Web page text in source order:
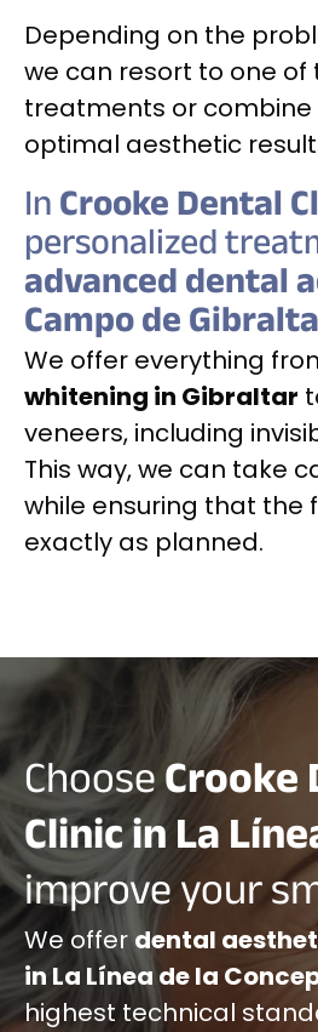
Depending on the
we can resort to one of
treatments or combine
optimal aesthetic
InCrooke Dental
personalized
advanced dental
Campo de
We offer everything
whitening in Gibraltar
veneers, including
This way, we can take
while ensuring that the
exactly as planned.
ChooseCrooke
Clinic in La
improve your
We offer dental
in La Línea de la
highest technical